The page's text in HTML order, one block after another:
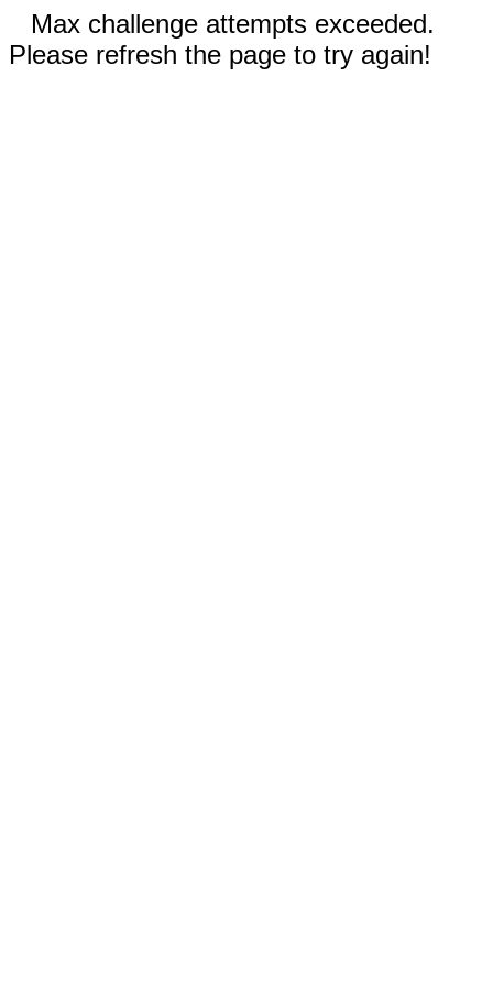
Max challenge attempts exceeded.
Please refresh the page to try again!